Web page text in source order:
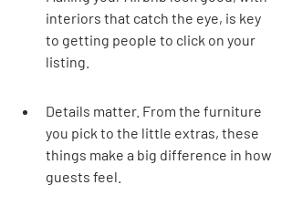
interiors that catch the eye, is key
to getting people to click on your
listing.
Details matter. From the furniture
you pick to the little extras, these
things make a big difference in how
guests feel.